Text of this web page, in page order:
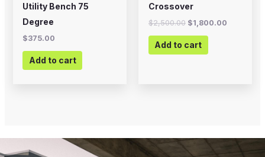
Utility Bench 75
Degree
$375.00
Add to cart
Crossover
$2,500.00 $1,800.00
Add to cart